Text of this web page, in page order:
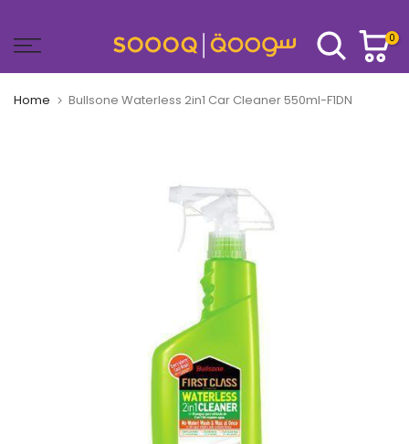
to
0
Home Bullsone Waterless 2in1 Car Cleaner 550ml-F1DN